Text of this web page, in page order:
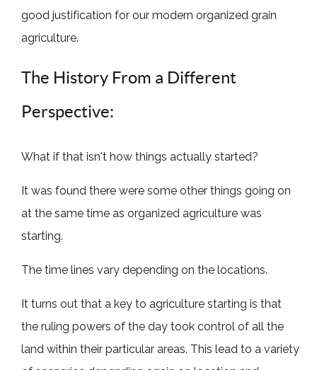
good justification for our modern organized grain
agriculture.
The History From a Different
Perspective:
What if that isn't how things actually started?
It was found there were some other things going on
at the same time as organized agriculture was
starting.
The time lines vary depending on the locations.
It turns out that a key to agriculture starting is that
the ruling powers of the day took control of all the
land within their particular areas. This lead to a variety